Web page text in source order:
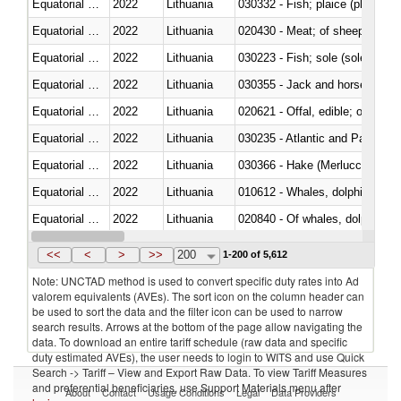
2022 Lithuania
030332 - Fish; plaice
2022 Lithuania
020430 - Meat; of sheep,
2022 Lithuania
030223 - Fish; sole (solea
2022 Lithuania
030355 - Jack and horse
2022 Lithuania
020621 - Offal, edible; of
2022 Lithuania
030235 - Atlantic and Pacific
2022 Lithuania
030366 - Hake (Merluccius
2022
Lithuania
2022
Lithuania
Equatorial Guinea
2022 Lithuania
<< < > >> 200 1-200 of 5,612
Note: UNCTAD method is used to convert specific duty rates into Ad
valorem equivalents (AVEs). The sort icon on the column header can
be used to sort the data and the filter icon can be used to narrow
search results. Arrows at the bottom of the page allow navigating the
data. To download an entire tariff schedule (raw data and specific
duty estimated AVEs), the user needs to login to WITS and use Quick
Search -> Tariff – View and Export Raw Data. To view Tariff Measures
and preferential beneficiaries, use Support Materials menu after
About Contact Usage Conditions Legal Data Providers